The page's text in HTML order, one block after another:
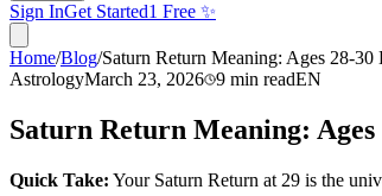
Sign InGet Started1 Free ✨
Home/Blog/Saturn Return Meaning: Ages 28-30
AstrologyMarch 23, 2026 9 min readEN
Saturn Return Meaning:
Quick Take: Your Saturn Return at 29 is the